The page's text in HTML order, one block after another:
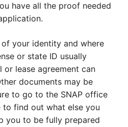
have all the proof needed
of your identity and where
or state ID usually
lease agreement can
documents may be
to go to the SNAP office
find out what else you
you to be fully prepared